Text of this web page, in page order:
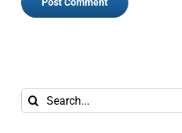
Search
for: